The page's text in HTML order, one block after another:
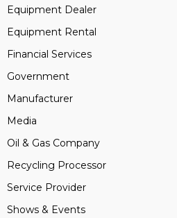
Equipment Dealer
Equipment Rental
Financial Services
Government
Manufacturer
Media
Oil & Gas Company
Recycling Processor
Service Provider
Shows & Events